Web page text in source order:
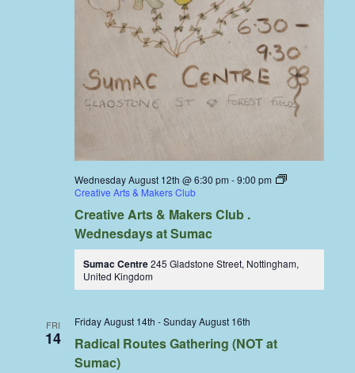
Wednesday August 12th @ 6:30 pm -9:00 pm
Creative Arts & Makers Club
Creative Arts & Makers Club .
Wednesdays at Sumac
Sumac Centre245 Gladstone Street, Nottingham,
United Kingdom
FRI
14
Friday August 14th -Sunday August 16th
Radical Routes Gathering (NOT at
Sumac)